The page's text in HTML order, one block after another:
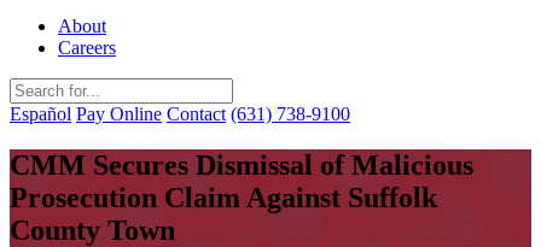
About
Careers
Español Pay Online Contact (631) 738-9100
CMM Secures Dismissal of Malicious
Prosecution Claim Against Suffolk
County Town